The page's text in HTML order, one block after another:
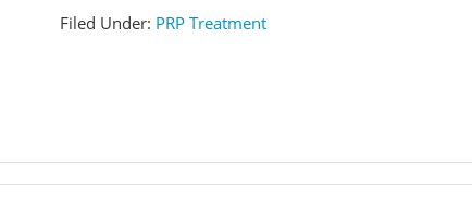
Filed Under: PRP Treatment